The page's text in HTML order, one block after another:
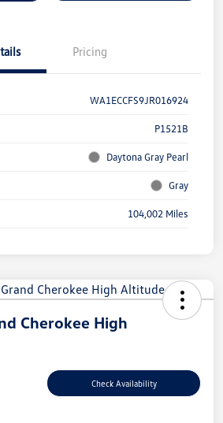
Pricing
WA1ECCFS9JR016924
P1521B
Daytona Gray Pearl
Gray
104,002 Miles
Cherokee High
Check Availability